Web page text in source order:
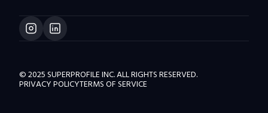
© 2025 SUPERPROFILE INC. ALL RIGHTS RESERVED.
PRIVACY POLICYTERMS OF SERVICE